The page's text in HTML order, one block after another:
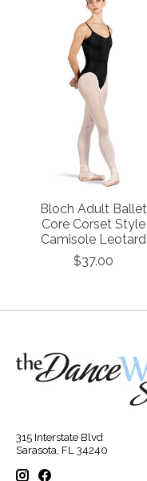
Bloch Adult Ballet
Core Corset Style
Camisole Leotard
$37.00
315 Interstate Blvd
Sarasota, FL 34240